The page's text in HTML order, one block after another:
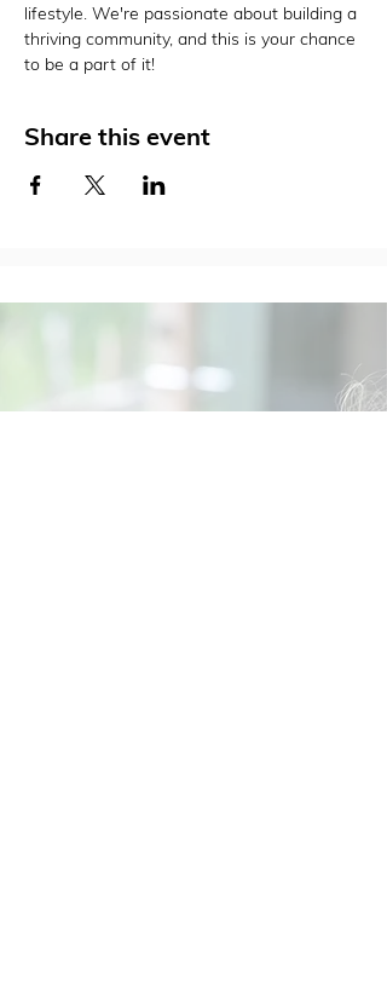
lifestyle. We're passionate about building a
thriving community, and this is your chance
to be a part of it!
Share this event